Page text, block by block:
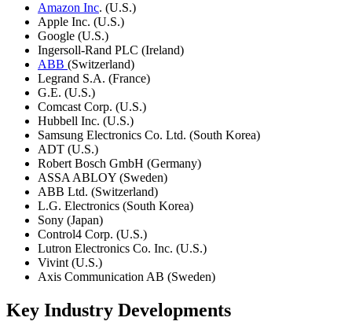
Amazon Inc. (U.S.)
Apple Inc. (U.S.)
Google (U.S.)
Ingersoll-Rand PLC (Ireland)
ABB (Switzerland)
Legrand S.A. (France)
G.E. (U.S.)
Comcast Corp. (U.S.)
Hubbell Inc. (U.S.)
Samsung Electronics Co. Ltd. (South Korea)
ADT (U.S.)
Robert Bosch GmbH (Germany)
ASSA ABLOY (Sweden)
ABB Ltd. (Switzerland)
L.G. Electronics (South Korea)
Sony (Japan)
Control4 Corp. (U.S.)
Lutron Electronics Co. Inc. (U.S.)
Vivint (U.S.)
Axis Communication AB (Sweden)
Key Industry Developments